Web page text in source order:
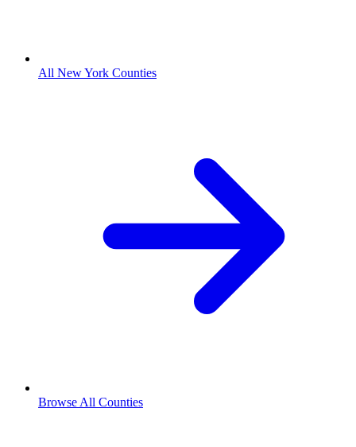
All New York Counties
Browse All Counties